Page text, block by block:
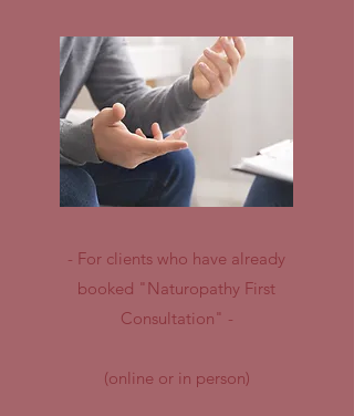
- For clients who have already
booked "Naturopathy First
Consultation" -
(online or in person)